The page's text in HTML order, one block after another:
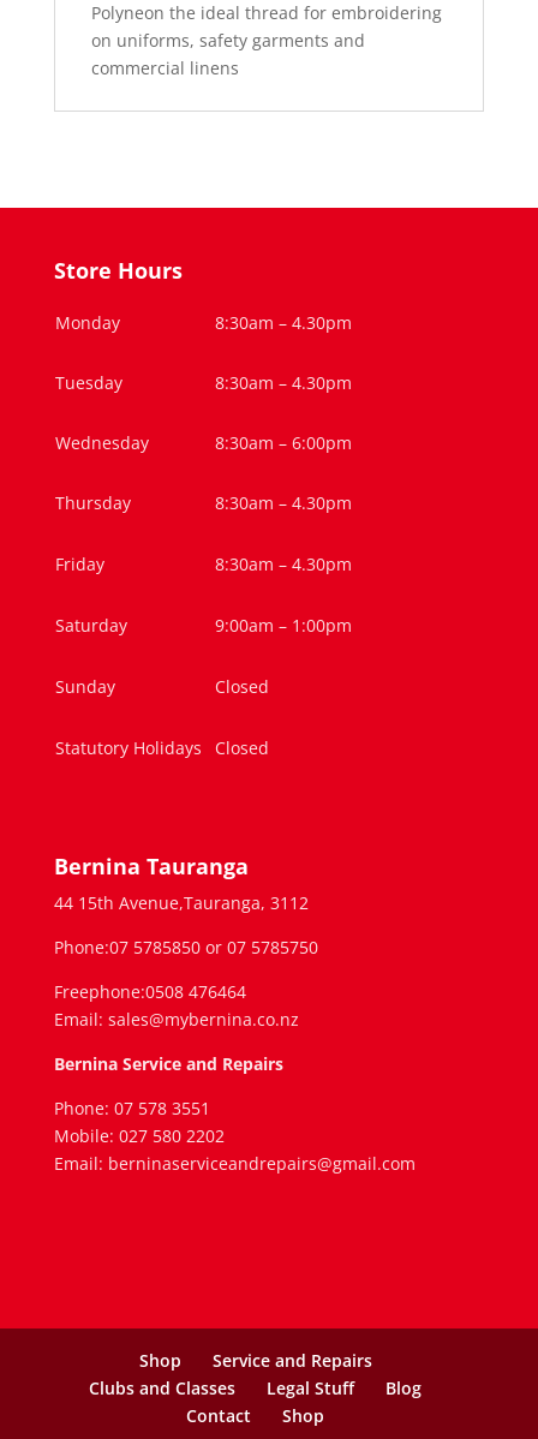
Polyneon the ideal thread for embroidering
on uniforms, safety garments and
commercial linens
Store Hours
Monday 8:30am – 4.30pm
Tuesday 8:30am – 4.30pm
Wednesday 8:30am – 6:00pm
Thursday 8:30am – 4.30pm
Friday 8:30am – 4.30pm
Saturday 9:00am – 1:00pm
Sunday Closed
Statutory Holidays Closed
Bernina Tauranga
44 15th Avenue,Tauranga, 3112
Phone:07 5785850 or 07 5785750
Freephone:0508 476464
Email: sales@mybernina.co.nz
Bernina Service and Repairs
Phone: 07 578 3551
Mobile: 027 580 2202
Email: berninaserviceandrepairs@gmail.com
Shop
Service and Repairs
Clubs and Classes
Legal Stuff
Blog
Contact
Shop